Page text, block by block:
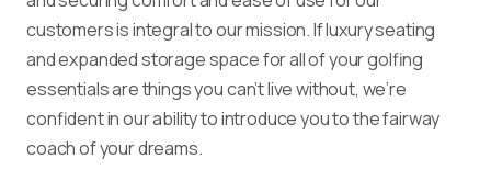
customers is integral to our mission. If luxury seating
and expanded storage space for all of your golfing
essentials are things you can’t live without, we’re
confident in our ability to introduce you to the fairway
coach of your dreams.